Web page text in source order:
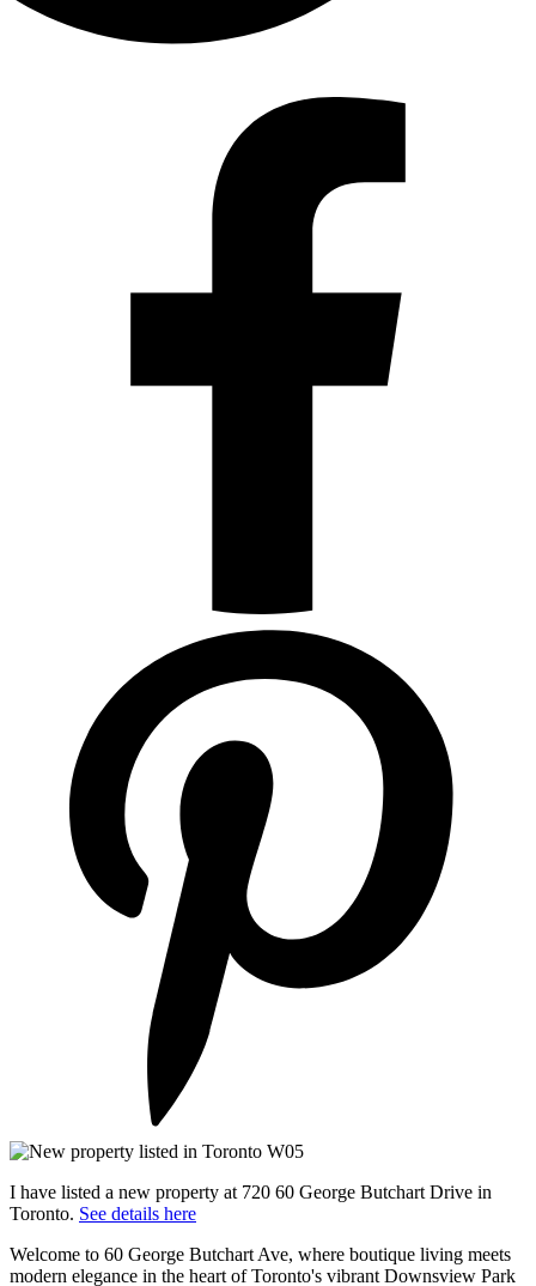
I have listed a new property at 720 60 George Butchart Drive in
Toronto. See details here
Welcome to 60 George Butchart Ave, where boutique living meets
modern elegance in the heart of Toronto's vibrant Downsview Park